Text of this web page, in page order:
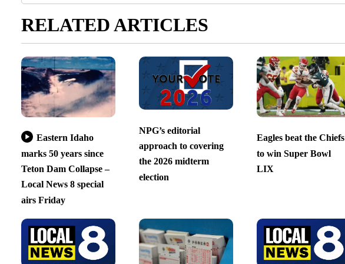
RELATED ARTICLES
Eastern Idaho
marks 50 years since
Teton Dam Collapse –
Local News 8 special
airs Friday
NPG’s editorial
approach to covering
the 2026 midterm
election
Eagles beat the Chiefs
to win Super Bowl
LIX